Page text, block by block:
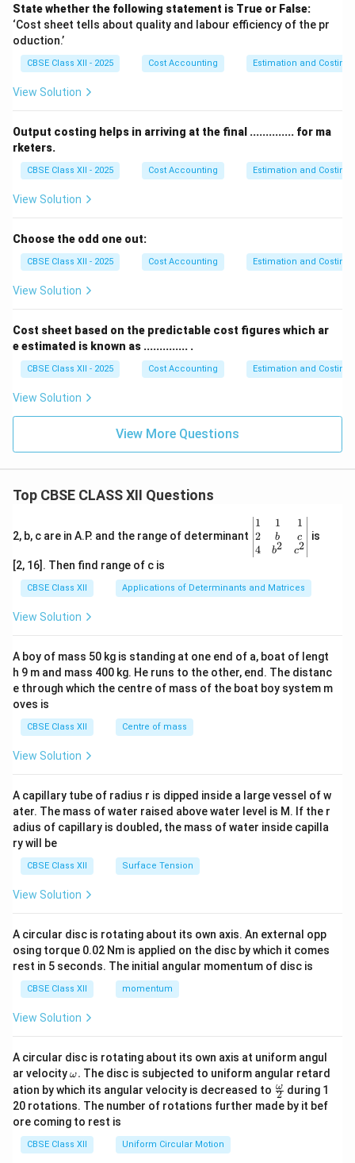
State whether the following statement is True or False:
‘Cost sheet tells about quality and labour efficiency of the pr
oduction.’
CBSE Class XII - 2025 Cost Accounting Estimation and Costing
View Solution
Output costing helps in arriving at the final .............. for ma
rketers.
CBSE Class XII - 2025 Cost Accounting Estimation and Costing
View Solution
Choose the odd one out:
CBSE Class XII - 2025 Cost Accounting Estimation and Costing
View Solution
Cost sheet based on the predictable cost figures which ar
e estimated is known as .............. .
CBSE Class XII - 2025 Cost Accounting Estimation and Costing
View Solution
View More Questions
Top CBSE CLASS XII Questions
2, b, c are in A.P. and the range of determinant
\be
gin
{v
ma
x}1
&1
b&
c\\
4&
b^
tri
x}
1
2
4
1
b
b2
1
c
c2
is
[2, 16]. Then find range of c is
CBSE Class XII Applications of Determinants and Matrices
View Solution
A boy of mass 50 kg is standing at one end of a, boat of lengt
h 9 m and mass 400 kg. He runs to the other, end. The distanc
e through which the centre of mass of the boat boy system m
oves is
CBSE Class XII Centre of mass
View Solution
A capillary tube of radius r is dipped inside a large vessel of w
ater. The mass of water raised above water level is M. If the r
adius of capillary is doubled, the mass of water inside capilla
ry will be
CBSE Class XII Surface Tension
View Solution
A circular disc is rotating about its own axis. An external opp
osing torque 0.02 Nm is applied on the disc by which it comes
rest in 5 seconds. The initial angular momentum of disc is
CBSE Class XII momentum
View Solution
A circular disc is rotating about its own axis at uniform angul
ar velocity\o
m
eg
a.
ω. The disc is subjected to uniform angular retard
ation by which its angular velocity is decreased to \fr
ac
{\o
2
ω during 1
20 rotations. The number of rotations further made by it bef
ore coming to rest is
CBSE Class XII Uniform Circular Motion